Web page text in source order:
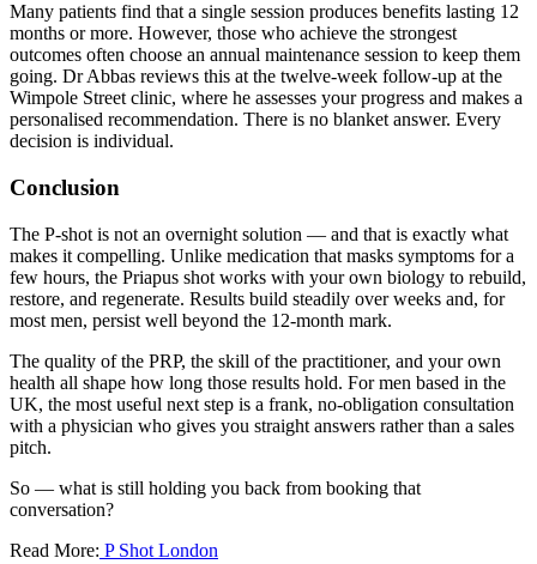
Many patients find that a single session produces benefits lasting 12
months or more. However, those who achieve the strongest
outcomes often choose an annual maintenance session to keep them
going. Dr Abbas reviews this at the twelve-week follow-up at the
Wimpole Street clinic, where he assesses your progress and makes a
personalised recommendation. There is no blanket answer. Every
decision is individual.
Conclusion
The P-shot is not an overnight solution — and that is exactly what
makes it compelling. Unlike medication that masks symptoms for a
few hours, the Priapus shot works with your own biology to rebuild,
restore, and regenerate. Results build steadily over weeks and, for
most men, persist well beyond the 12-month mark.
The quality of the PRP, the skill of the practitioner, and your own
health all shape how long those results hold. For men based in the
UK, the most useful next step is a frank, no-obligation consultation
with a physician who gives you straight answers rather than a sales
pitch.
So — what is still holding you back from booking that
conversation?
Read More: P Shot London